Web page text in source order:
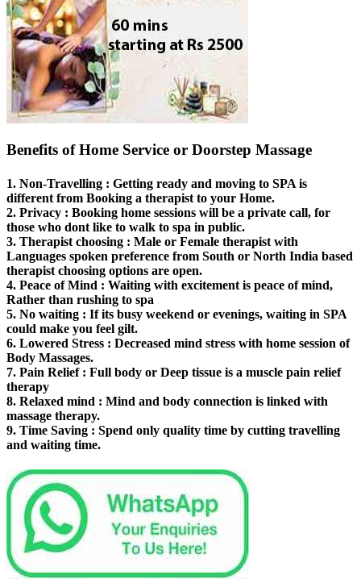
Benefits of Home Service or Doorstep Massage
1. Non-Travelling : Getting ready and moving to SPA is
different from Booking a therapist to your Home.
2. Privacy : Booking home sessions will be a private call, for
those who dont like to walk to spa in public.
3. Therapist choosing : Male or Female therapist with
Languages spoken preference from South or North India based
therapist choosing options are open.
4. Peace of Mind : Waiting with excitement is peace of mind,
Rather than rushing to spa
5. No waiting : If its busy weekend or evenings, waiting in SPA
could make you feel gilt.
6. Lowered Stress : Decreased mind stress with home session of
Body Massages.
7. Pain Relief: Full body or Deep tissue is a muscle pain relief
therapy
8. Relaxed mind : Mind and body connection is linked with
massage therapy.
9. Time Saving : Spend only quality time by cutting travelling
and waiting time.